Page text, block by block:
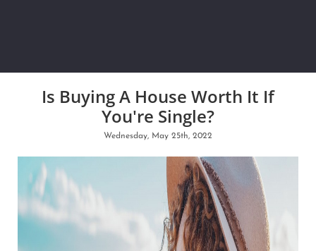
Is Buying A House Worth It If
You're Single?
Wednesday, May 25th, 2022